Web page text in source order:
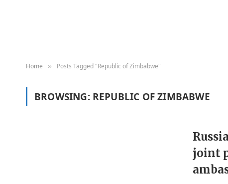
Home » Posts Tagged "Republic of Zimbabwe"
BROWSING: REPUBLIC OF ZIMBABWE
joint